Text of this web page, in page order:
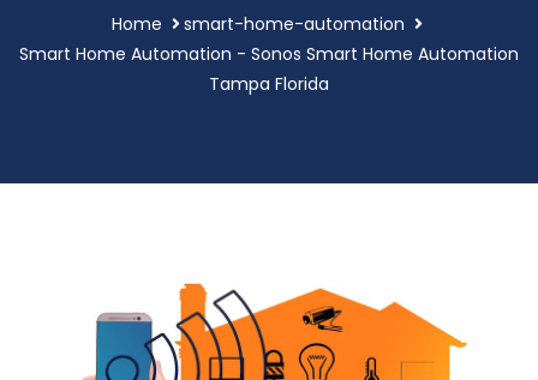
Home
smart-home-automation
Smart Home Automation - Sonos Smart Home Automation
Tampa Florida